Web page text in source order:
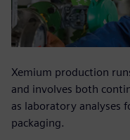
Xemium production
and involves both
as laboratory analyses
packaging.